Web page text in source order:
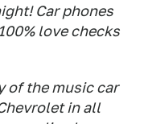
Car phones
love checks
of the music car
in all